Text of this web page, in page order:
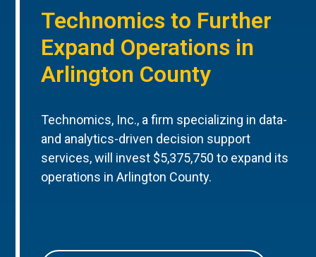
Technomics to Further
Expand Operations in
Arlington County
Technomics, Inc., a firm specializing in data-
and analytics-driven decision support
services, will invest $5,375,750 to expand its
operations in Arlington County.